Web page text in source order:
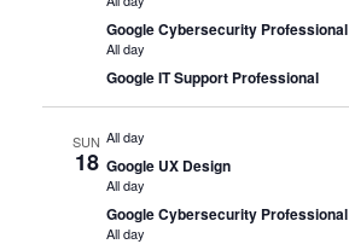
Google Cybersecurity Professional
All day
Google IT Support Professional
SUN
18
All day
Google UX Design
All day
Google Cybersecurity Professional
All day